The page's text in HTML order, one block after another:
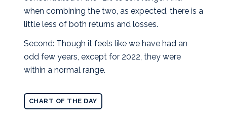
when combining the two, as expected, there is a
little less of both returns and losses.
Second: Though it feels like we have had an
odd few years, except for 2022, they were
within a normal range.
CHART OF THE DAY